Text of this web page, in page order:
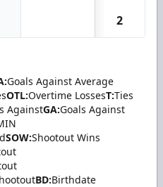
2
Goals Against Average
OTL:Overtime LossesT:Ties
AgainstGA:Goals Against
SOW:Shootout Wins
BD:Birthdate